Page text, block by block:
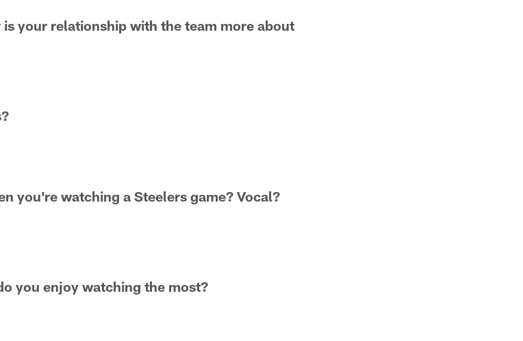
your relationship with the team more about
you're watching a Steelers game? Vocal?
you enjoy watching the most?